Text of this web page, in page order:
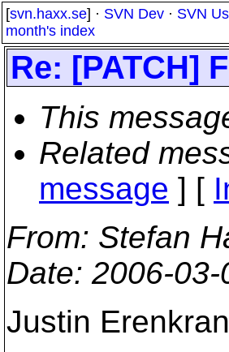
[svn.haxx.se] · SVN Dev · SVN
month's index
Re: [PATCH]
This
Related
message ] [
From: Stefan
Date: 2006-
Justin